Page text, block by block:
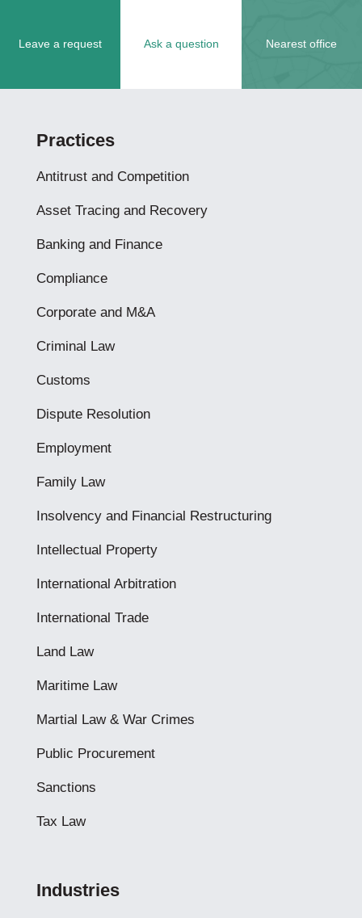
Leave a request Ask a question Nearest office
Practices
Antitrust and Competition
Asset Tracing and Recovery
Banking and Finance
Compliance
Corporate and M&A
Criminal Law
Customs
Dispute Resolution
Employment
Family Law
Insolvency and Financial Restructuring
Intellectual Property
International Arbitration
International Trade
Land Law
Maritime Law
Martial Law & War Crimes
Public Procurement
Sanctions
Tax Law
Industries